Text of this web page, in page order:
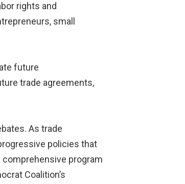
rights and
small
future
trade agreements,
As trade
policies that
program
Coalition’s